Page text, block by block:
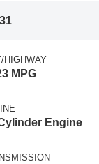
HIGHWAY
MPG
Engine